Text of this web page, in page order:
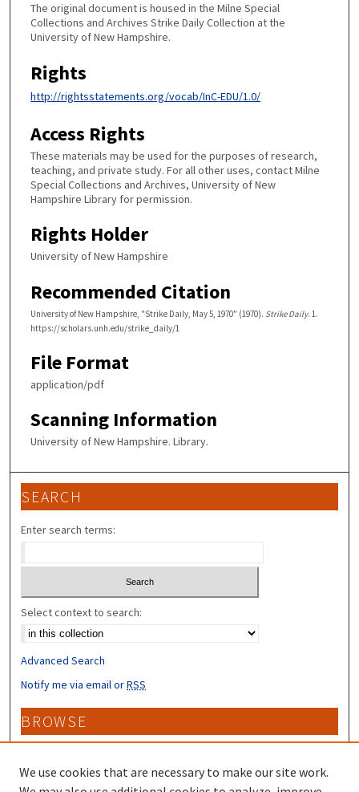
The original document is housed in the Milne Special
Collections and Archives Strike Daily Collection at the
University of New Hampshire.
Rights
http://rightsstatements.org/vocab/InC-EDU/1.0/
Access Rights
These materials may be used for the purposes of research,
teaching, and private study. For all other uses, contact Milne
Special Collections and Archives, University of New
Hampshire Library for permission.
Rights Holder
University of New Hampshire
Recommended Citation
University of New Hampshire, "Strike Daily, May 5, 1970" (1970). Strike Daily. 1.
https://scholars.unh.edu/strike_daily/1
File Format
application/pdf
Scanning Information
University of New Hampshire. Library.
SEARCH
Enter search terms:
Select context to search:
Advanced Search
Notify me via email orRSS
BROWSE
Collections
Disciplines
Authors
We use cookies that are necessary to make our site work.